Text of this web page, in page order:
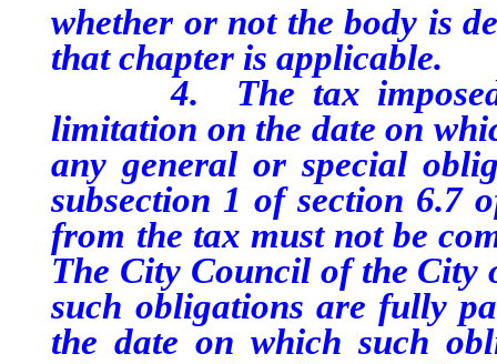
whether or not the body is
that chapter is applicable.
4. The tax imposed
limitation on the date on
any general or special
subsection 1 of section 6.7
from the tax must not be
The City Council of the City
such obligations are fully
the date on which such